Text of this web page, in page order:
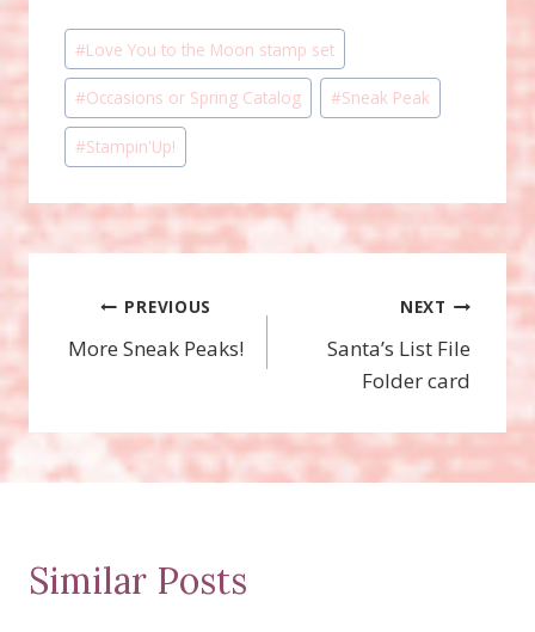
Post
Tags:
#Love You to the Moon stamp set
#Occasions or Spring Catalog #Sneak Peak
#Stampin'Up!
Post
navigation
PREVIOUS
More Sneak Peaks!
NEXT
Santa’s List File
Folder card
Similar Posts